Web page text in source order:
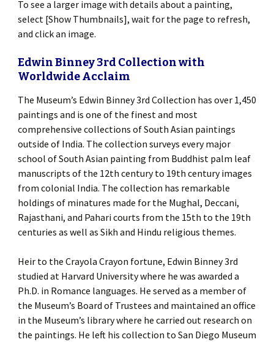
To see a larger image with details about a painting,
select [Show Thumbnails], wait for the page to refresh,
and click an image.
Edwin Binney 3rd Collection with
Worldwide Acclaim
The Museum’s Edwin Binney 3rd Collection has over 1,450
paintings and is one of the finest and most
comprehensive collections of South Asian paintings
outside of India. The collection surveys every major
school of South Asian painting from Buddhist palm leaf
manuscripts of the 12th century to 19th century images
from colonial India. The collection has remarkable
holdings of minatures made for the Mughal, Deccani,
Rajasthani, and Pahari courts from the 15th to the 19th
centuries as well as Sikh and Hindu religious themes.
Heir to the Crayola Crayon fortune, Edwin Binney 3rd
studied at Harvard University where he was awarded a
Ph.D. in Romance languages. He served as a member of
the Museum’s Board of Trustees and maintained an office
in the Museum’s library where he carried out research on
the paintings. He left his collection to San Diego Museum